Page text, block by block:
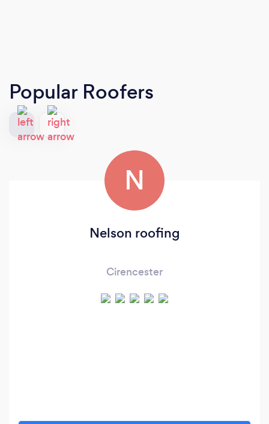
Popular Roofers
N
Nelson roofing
Cirencester